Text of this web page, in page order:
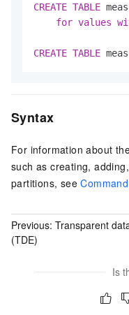
CREATE TABLE
for values
CREATE TABLE
Syntax
For information about
such as creating,
partitions, see
Previous: Transparent
(TDE)
Is